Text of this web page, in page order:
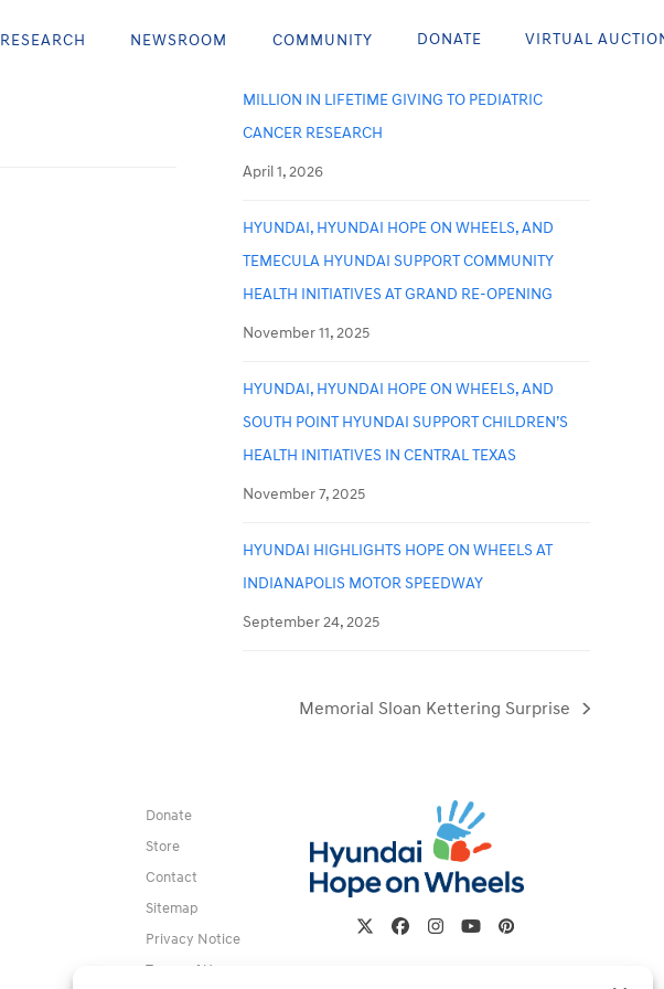
RESEARCH NEWSROOM COMMUNITY DONATE VIRTUAL
MILLION IN LIFETIME GIVING TO PEDIATRIC
CANCER RESEARCH
April 1, 2026
HYUNDAI, HYUNDAI HOPE ON WHEELS, AND
TEMECULA HYUNDAI SUPPORT COMMUNITY
HEALTH INITIATIVES AT GRAND RE-OPENING
November 11, 2025
HYUNDAI, HYUNDAI HOPE ON WHEELS, AND
SOUTH POINT HYUNDAI SUPPORT CHILDREN’S
HEALTH INITIATIVES IN CENTRAL TEXAS
November 7, 2025
HYUNDAI HIGHLIGHTS HOPE ON WHEELS AT
INDIANAPOLIS MOTOR SPEEDWAY
September 24, 2025
next
Memorial Sloan Kettering Surprise
Donate
Store
Contact
Sitemap
Privacy Notice
Terms of Use
TwitterFacebook
Instagram
YouTubePinterest